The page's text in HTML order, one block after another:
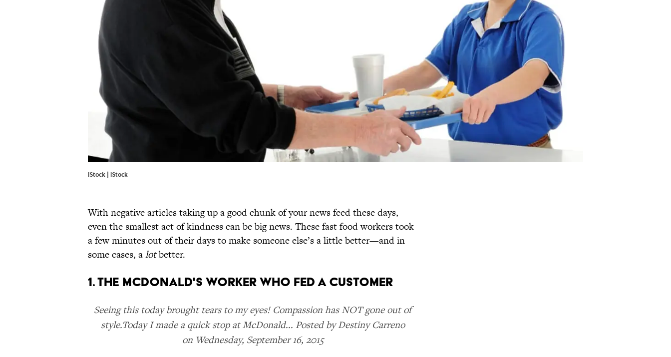
iStock | iStock
With negative articles taking up a good chunk of your news feed these days,
even the smallest act of kindness can be big news. These fast food workers took
a few minutes out of their days to make someone else’s a little better—and in
some cases, alotbetter.
1. THE MCDONALD'S WORKER WHO FED A CUSTOMER
Seeing this today brought tears to my eyes! Compassion has NOT gone out of
style.Today I made a quick stop at McDonald... Posted by Destiny Carreno
on Wednesday, September 16, 2015